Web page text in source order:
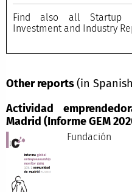
Find also all Startup
Investment and Industry
Other reports(in
Actividad
Madrid (Informe GEM